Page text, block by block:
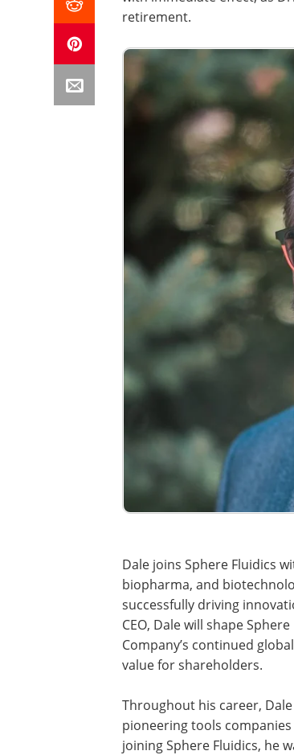
retirement.
Dale joins Sphere Fluidics
biopharma, and
successfully driving
CEO, Dale will shape
Company’s continued
value for shareholders.
Throughout his career,
pioneering tools
joining Sphere Fluidics, he